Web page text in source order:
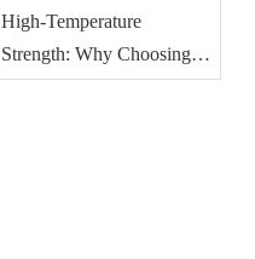
High-Temperature
Strength: Why Choosing
The Right Graphite Glue Is